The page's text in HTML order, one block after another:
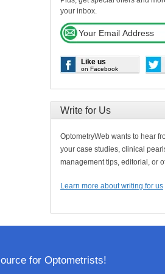
your inbox.
Like us
on Facebook
Write for Us
OptometryWeb wants to hear
your case studies, clinical
management tips, editorial, or
Learn more about writing for us
for Optometrists!